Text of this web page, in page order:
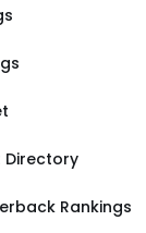
Directory
Rankings